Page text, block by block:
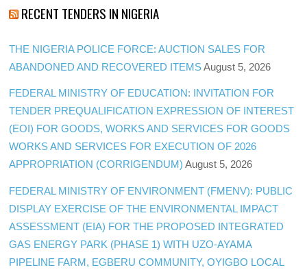
RECENT TENDERS IN NIGERIA
THE NIGERIA POLICE FORCE: AUCTION SALES FOR
ABANDONED AND RECOVERED ITEMS August 5, 2026
FEDERAL MINISTRY OF EDUCATION: INVITATION FOR
TENDER PREQUALIFICATION EXPRESSION OF INTEREST
(EOI) FOR GOODS, WORKS AND SERVICES FOR GOODS
WORKS AND SERVICES FOR EXECUTION OF 2026
APPROPRIATION (CORRIGENDUM) August 5, 2026
FEDERAL MINISTRY OF ENVIRONMENT (FMENV): PUBLIC
DISPLAY EXERCISE OF THE ENVIRONMENTAL IMPACT
ASSESSMENT (EIA) FOR THE PROPOSED INTEGRATED
GAS ENERGY PARK (PHASE 1) WITH UZO-AYAMA
PIPELINE FARM, EGBERU COMMUNITY, OYIGBO LOCAL